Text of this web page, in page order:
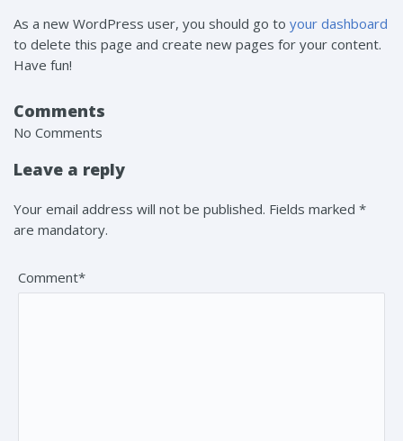
As a new WordPress user, you should go to your dashboard
to delete this page and create new pages for your content.
Have fun!
Comments
No Comments
Leave a reply
Your email address will not be published. Fields marked *
are mandatory.
Comment*